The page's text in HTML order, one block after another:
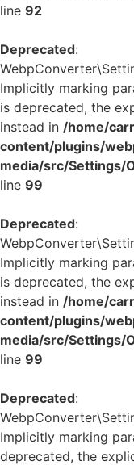
line 92
Deprecated:
Implicitly marking
is deprecated, the
instead in /home/
content/plugins/
media/src/Settings/
line 99
Deprecated:
Implicitly marking
is deprecated, the
instead in /home/
content/plugins/
media/src/Settings/
line 99
Deprecated:
Implicitly marking
deprecated, the